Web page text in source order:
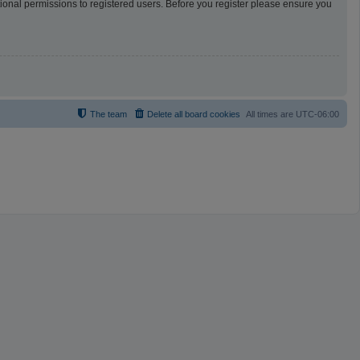
permissions to registered users. Before you register please ensure you
All times are UTC-06:00
Delete all board cookies
The team